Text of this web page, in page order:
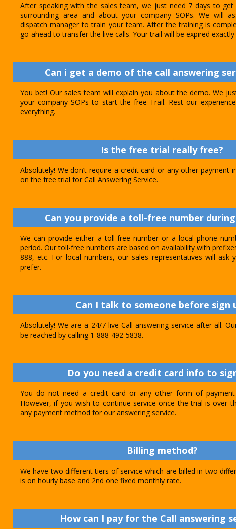
After speaking with the sales team, we just need 7 days to get
surrounding area and about your company SOPs. We will
dispatch manager to train your team. After the training is
go-ahead to transfer the live calls. Your trail will be expired
Can i get a demo of the call answering
You bet! Our sales team will explain you about the demo. We
your company SOPs to start the free Trail. Rest our
everything.
Is the free trial really free?
Absolutely! We don’t require a credit card or any other
on the free trial for Call Answering Service.
Can you provide a toll-free number
We can provide either a toll-free number or a local phone
period. Our toll-free numbers are based on availability with
888, etc. For local numbers, our sales representatives will ask
prefer.
Can I talk to someone before sign
Absolutely! We are a 24/7 live Call answering service after all.
be reached by calling 1-888-492-5838.
Do you need a credit card info to
You do not need a credit card or any other form of
However, if you wish to continue service once the trial is over
any payment method for our answering service.
Billing method?
We have two different tiers of service which are billed in two
is on hourly base and 2nd one fixed monthly rate.
How can I pay for the Call answering